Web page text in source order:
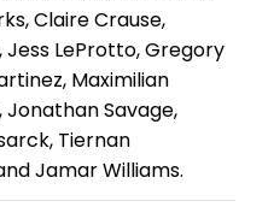
Claire Crause,
Jess LeProtto, Gregory
Maximilian
Jonathan Savage,
Tiernan
Jamar Williams.